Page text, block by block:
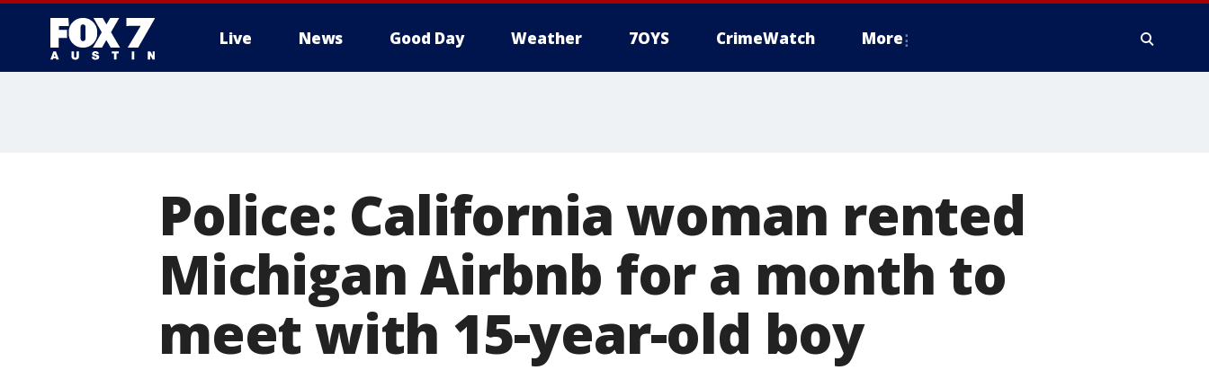
Live News Good Day Weather 7OYS CrimeWatch More
Police: California woman rented
Michigan Airbnb for a month to
meet with 15-year-old boy